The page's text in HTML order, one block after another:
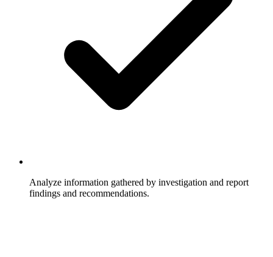
Analyze information gathered by investigation and report
findings and recommendations.